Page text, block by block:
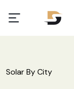
Solar By City